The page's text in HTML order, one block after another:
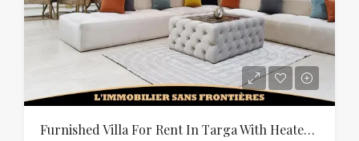
Furnished Villa For Rent In Targa With Heated Pool